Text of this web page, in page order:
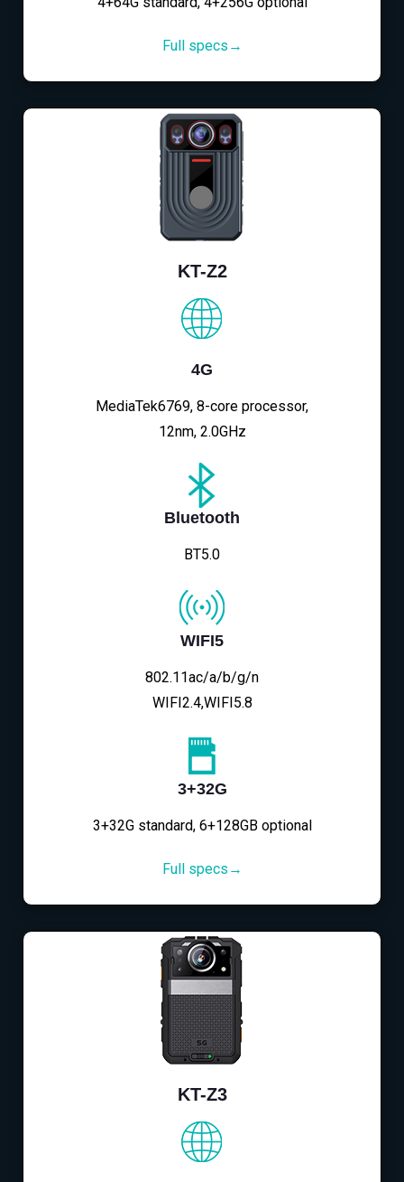
Full specs→
KT-Z2
4G
MediaTek6769, 8-core processor,
12nm, 2.0GHz
Bluetooth
BT5.0
WIFI5
802.11ac/a/b/g/n
WIFI2.4,WIFI5.8
3+32G
3+32G standard, 6+128GB optional
Full specs→
KT-Z3